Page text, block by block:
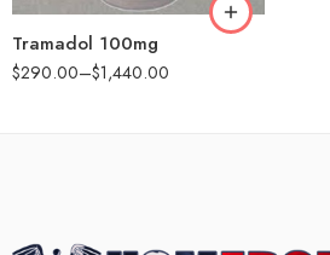
Tramadol 100mg
$290.00–$1,440.00